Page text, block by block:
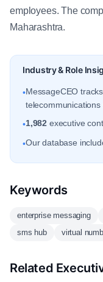
employees. The
Maharashtra.
Industry & Role
•MessageCEO tracks
telecommunications
•1,982 executive
•Our database
Keywords
enterprise messaging
sms hub
virtual
Related